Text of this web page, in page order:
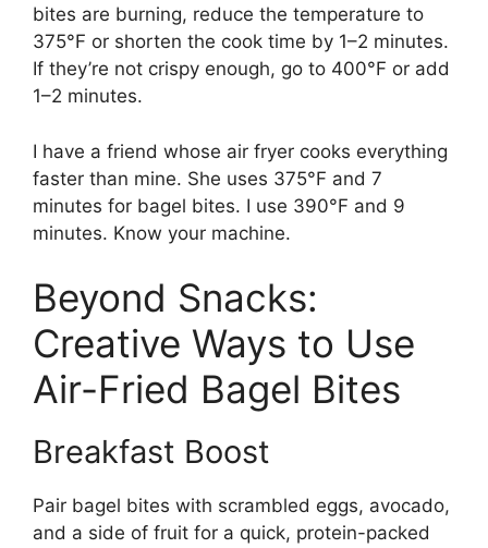
bites are burning, reduce the temperature to
375°F or shorten the cook time by 1–2 minutes.
If they’re not crispy enough, go to 400°F or add
1–2 minutes.
I have a friend whose air fryer cooks everything
faster than mine. She uses 375°F and 7
minutes for bagel bites. I use 390°F and 9
minutes. Know your machine.
Beyond Snacks:
Creative Ways to Use
Air-Fried Bagel Bites
Breakfast Boost
Pair bagel bites with scrambled eggs, avocado,
and a side of fruit for a quick, protein-packed